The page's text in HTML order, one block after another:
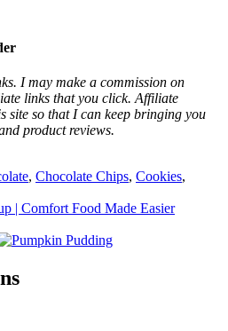
I may make a commission on
links that you click. Affiliate
site so that I can keep bringing you
product reviews.
, Chocolate Chips, Cookies,